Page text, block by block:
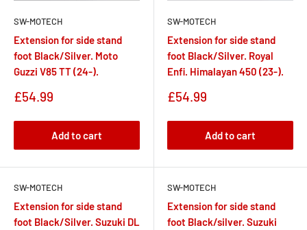
SW-MOTECH
Extension for side stand
foot Black/Silver. Moto
Guzzi V85 TT (24-).
Sale
£54.99
Add to cart
SW-MOTECH
Extension for side stand
foot Black/Silver. Royal
Enfi. Himalayan 450 (23-).
Sale
£54.99
Add to cart
SW-MOTECH
Extension for side stand
foot Black/Silver. Suzuki DL
SW-MOTECH
Extension for side stand
foot Black/silver. Suzuki